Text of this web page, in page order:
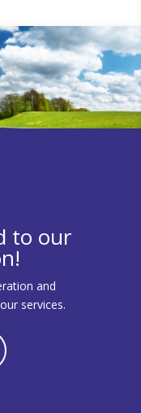
to our
and
services.